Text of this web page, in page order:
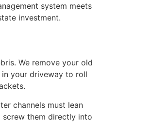
system meets
investment.
We remove your old
your driveway to roll
channels must lean
screw them directly into